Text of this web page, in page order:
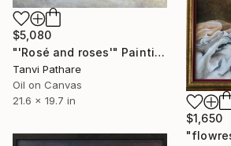
$5,080
"'Rosé and roses'" Painting
Tanvi Pathare
Oil on Canvas
21.6 x 19.7 in
$1,650